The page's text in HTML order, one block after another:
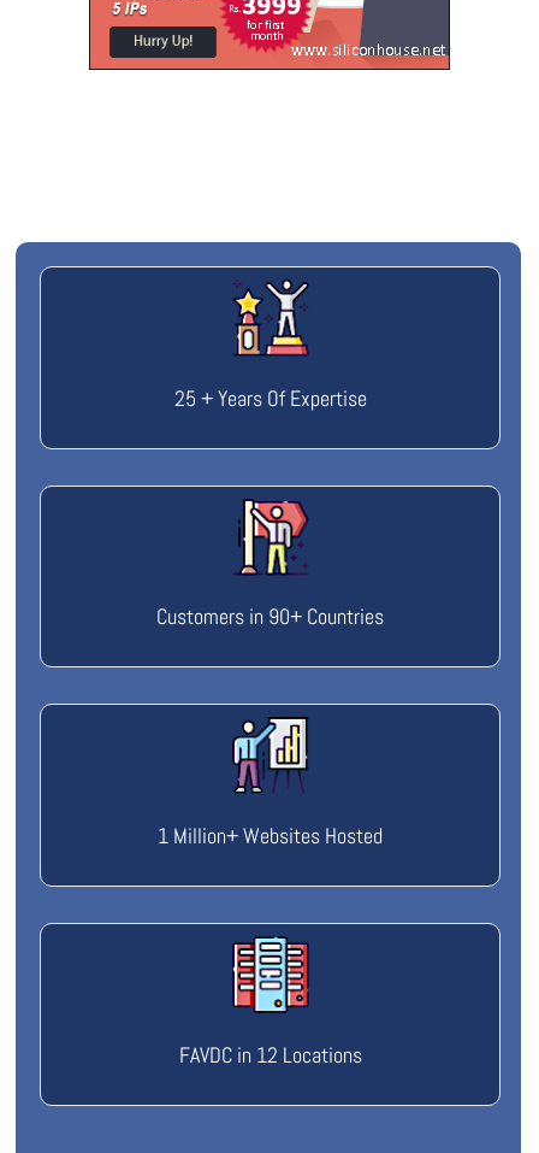
25 + Years Of Expertise
Customers in 90+ Countries
1 Million+ Websites Hosted
FAVDC in 12 Locations